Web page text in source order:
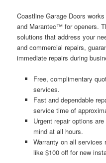
Coastline Garage Doors
and Marantec™ for openers.
solutions that address your
and commercial repairs,
immediate repairs during
Free, complimentary
services.
Fast and dependable
service time of
Urgent repair options
mind at all hours.
Warranty on all services
like $100 off for new